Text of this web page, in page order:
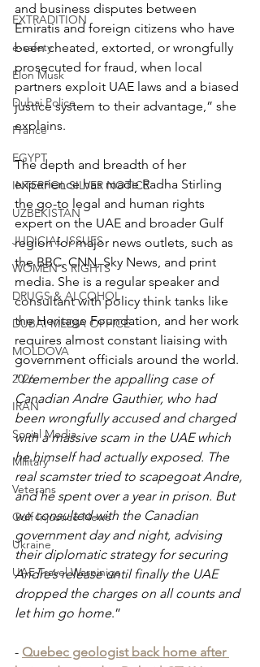
EXTRADITION
e-safety
Elon Musk
Dubai Police
France
EGYPT
INTERPOL SILVER NOTICE
UZBEKISTAN
JUDICIAL ISSUES
WOMEN'S RIGHTS
DRUGS & ALCOHOL
DUBAI MEDIA OFFICE
MOLDOVA
2026
IRAN
Social Media
Military
Veterans
Gulf Injustice News
Ukraine
UAE Travel Warninigs
and business disputes between
Emiratis and foreign citizens who have
been cheated, extorted, or wrongfully
prosecuted for fraud, when local
partners exploit UAE laws and a biased
justice system to their advantage,” she
explains.
The depth and breadth of her
experience has made Radha Stirling
the go-to legal and human rights
expert on the UAE and broader Gulf
region for major news outlets, such as
the BBC, CNN, Sky News, and print
media. She is a regular speaker and
consultant with policy think tanks like
the Heritage Foundation, and her work
requires almost constant liaising with
government officials around the world.
“I remember the appalling case of
Canadian Andre Gauthier, who had
been wrongfully accused and charged
with a massive scam in the UAE which
he himself had actually exposed. The
real scamster tried to scapegoat Andre,
and he spent over a year in prison. But
we consulted with the Canadian
government day and night, advising
their diplomatic strategy for securing
Andre’s release until finally the UAE
dropped the charges on all counts and
let him go home.”
- Quebec geologist back home after